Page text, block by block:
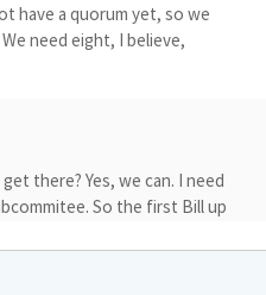
have a quorum yet, so we
need eight, I believe,
there? Yes, we can. I need
So the first Bill up